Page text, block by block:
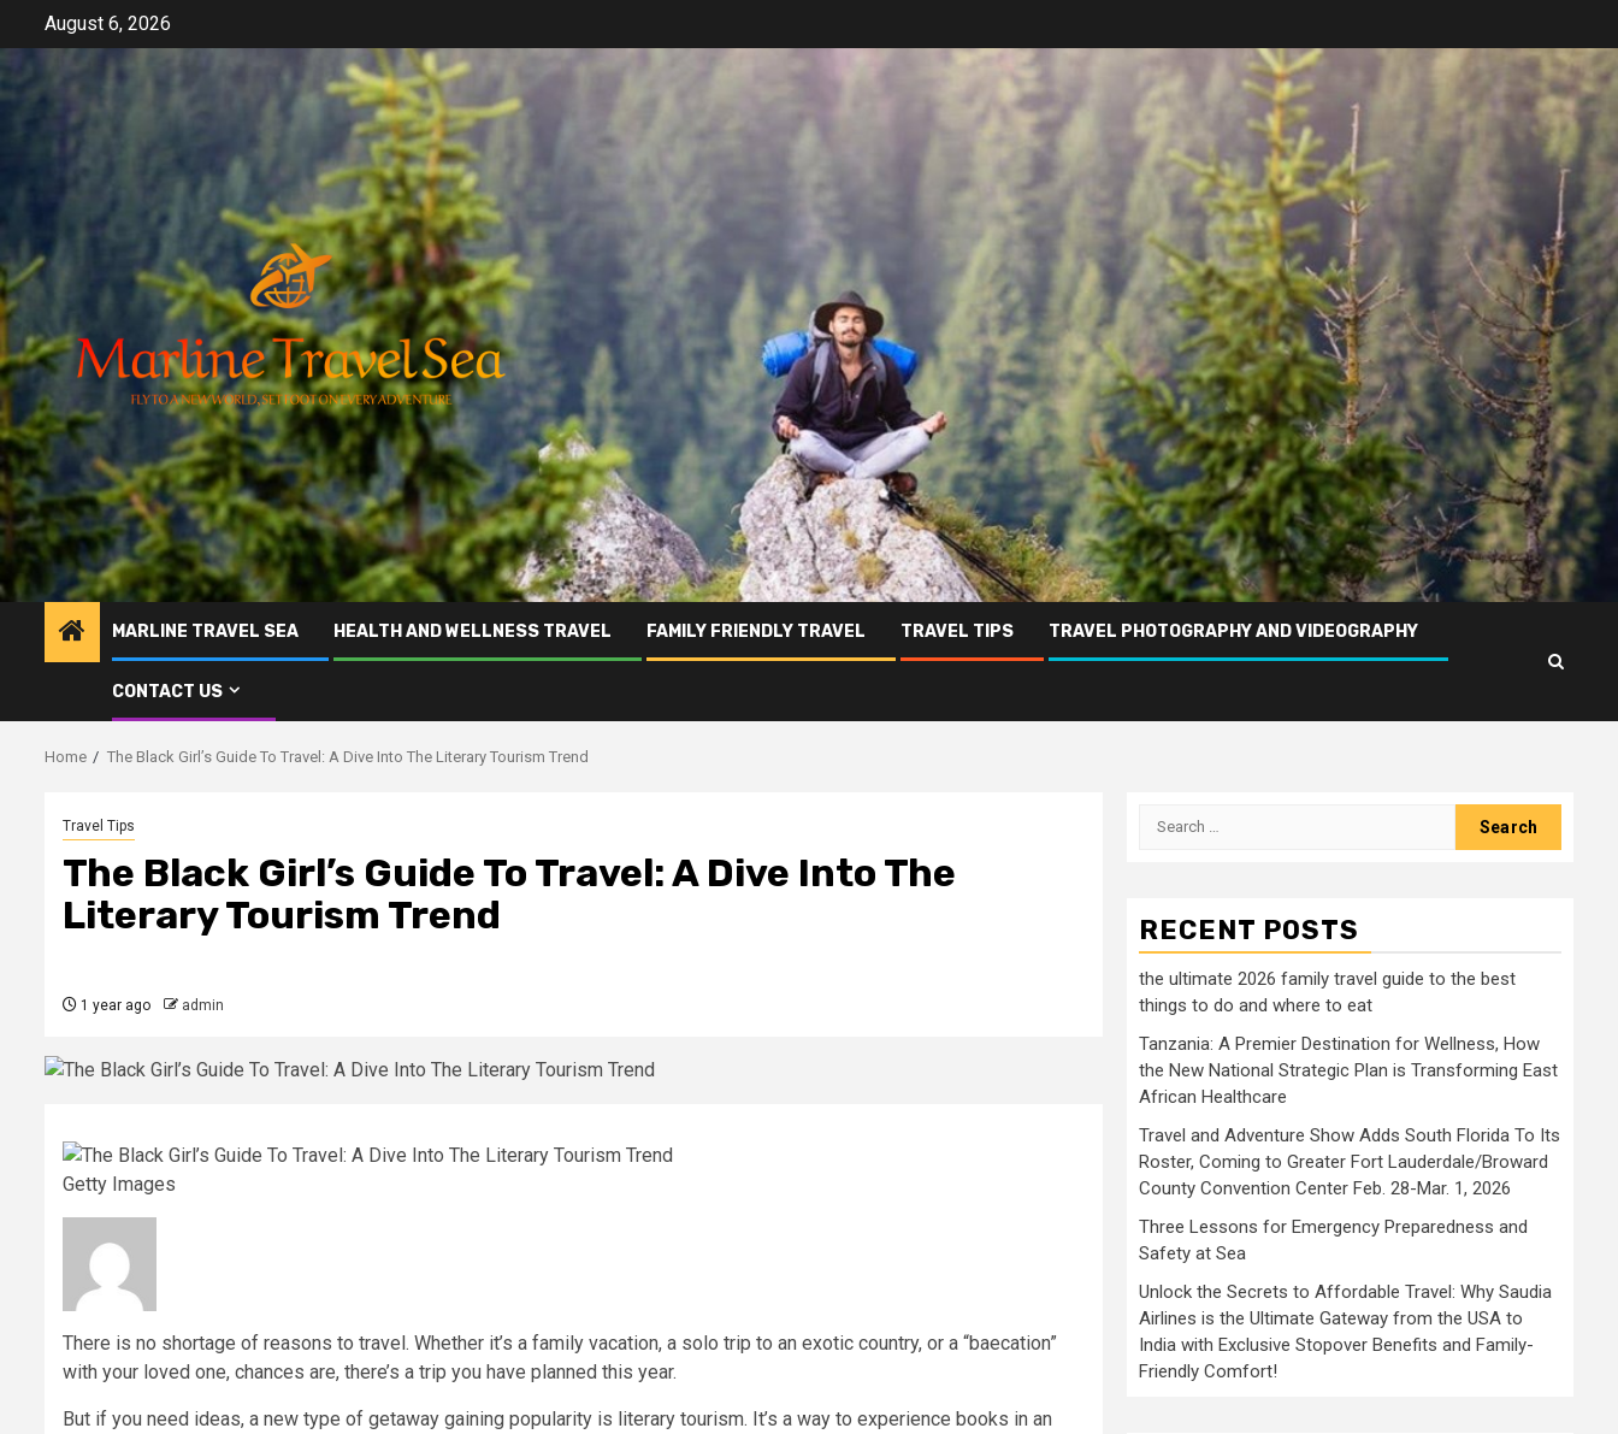
August 6, 2026
MARLINE TRAVEL SEA HEALTH AND WELLNESS TRAVEL FAMILY FRIENDLY TRAVEL TRAVEL TIPS TRAVEL PHOTOGRAPHY AND VIDEOGRAPHY
CONTACT US
Home The Black Girl’s Guide To Travel: A Dive Into The Literary Tourism Trend
Travel Tips
The Black Girl’s Guide To Travel: A Dive Into The
Literary Tourism Trend
1 year ago admin
Getty Images
There is no shortage of reasons to travel. Whether it’s a family vacation, a solo trip to an exotic country, or a “baecation”
with your loved one, chances are, there’s a trip you have planned this year.
But if you need ideas, a new type of getaway gaining popularity is literary tourism. It’s a way to experience books in an
Search
RECENT POSTS
the ultimate 2026 family travel guide to the best
things to do and where to eat
Tanzania: A Premier Destination for Wellness, How
the New National Strategic Plan is Transforming East
African Healthcare
Travel and Adventure Show Adds South Florida To Its
Roster, Coming to Greater Fort Lauderdale/Broward
County Convention Center Feb. 28-Mar. 1, 2026
Three Lessons for Emergency Preparedness and
Safety at Sea
Unlock the Secrets to Affordable Travel: Why Saudia
Airlines is the Ultimate Gateway from the USA to
India with Exclusive Stopover Benefits and Family-
Friendly Comfort!